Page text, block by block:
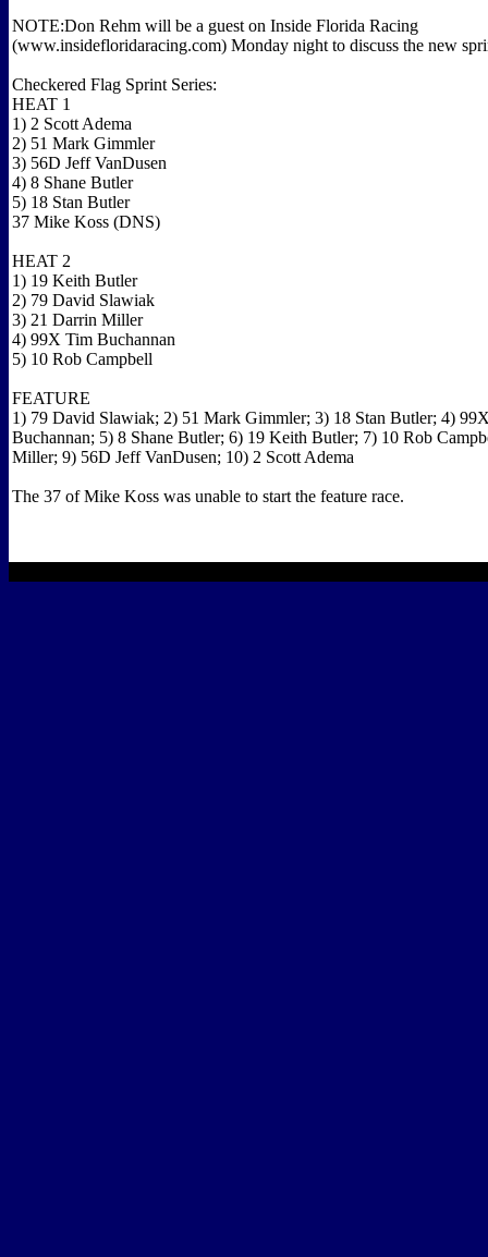
NOTE:Don Rehm will be a guest on Inside Florida Racing
(www.insidefloridaracing.com) Monday night to discuss the new
Checkered Flag Sprint Series:
HEAT 1
1) 2 Scott Adema
2) 51 Mark Gimmler
3) 56D Jeff VanDusen
4) 8 Shane Butler
5) 18 Stan Butler
37 Mike Koss (DNS)
HEAT 2
1) 19 Keith Butler
2) 79 David Slawiak
3) 21 Darrin Miller
4) 99X Tim Buchannan
5) 10 Rob Campbell
FEATURE
1) 79 David Slawiak; 2) 51 Mark Gimmler; 3) 18 Stan Butler; 4)
Buchannan; 5) 8 Shane Butler; 6) 19 Keith Butler; 7) 10 Rob
Miller; 9) 56D Jeff VanDusen; 10) 2 Scott Adema
The 37 of Mike Koss was unable to start the feature race.